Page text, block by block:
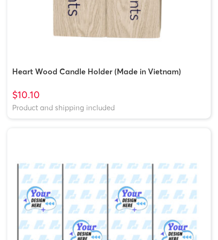
Heart Wood Candle Holder (Made in Vietnam)
$10.10
Product and shipping included